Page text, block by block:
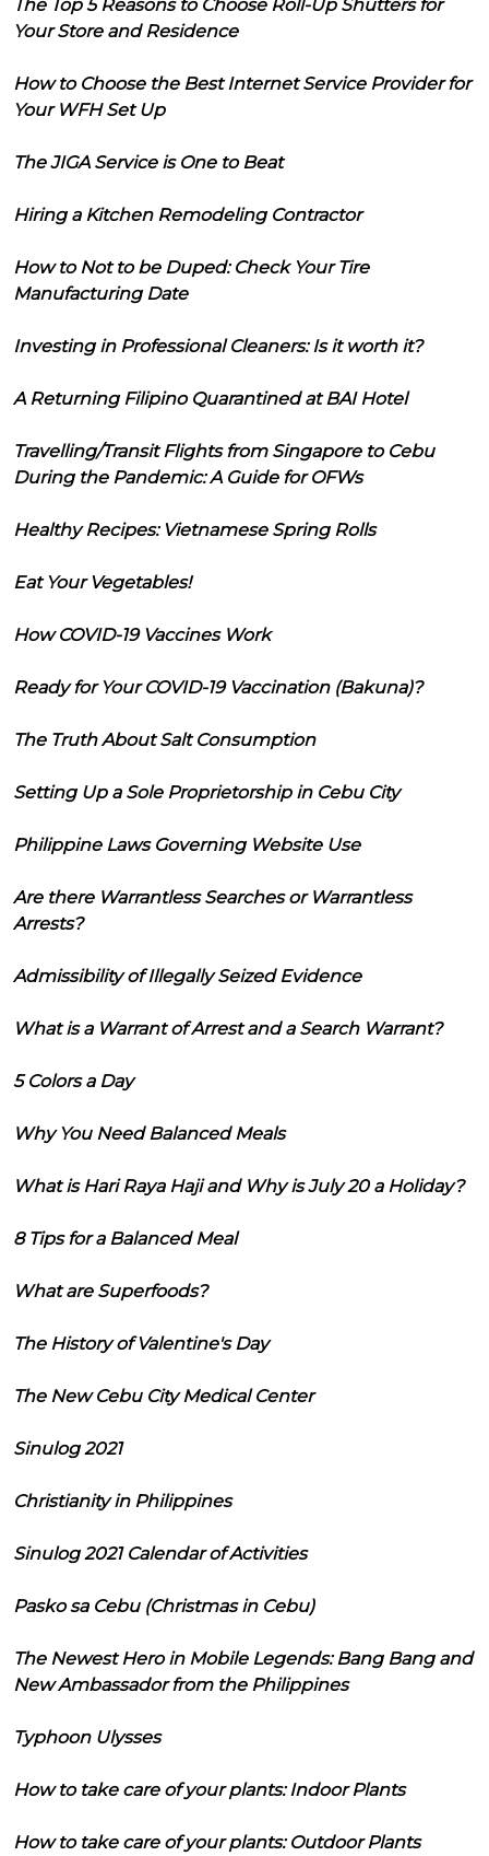
The Top 5 Reasons to Choose Roll-Up Shutters for
Your Store and Residence
How to Choose the Best Internet Service Provider for
Your WFH Set Up
The JIGA Service is One to Beat
Hiring a Kitchen Remodeling Contractor
How to Not to be Duped: Check Your Tire
Manufacturing Date
Investing in Professional Cleaners: Is it worth it?
A Returning Filipino Quarantined at BAI Hotel
Travelling/Transit Flights from Singapore to Cebu
During the Pandemic: A Guide for OFWs
Healthy Recipes: Vietnamese Spring Rolls
Eat Your Vegetables!
How COVID-19 Vaccines Work
Ready for Your COVID-19 Vaccination (Bakuna)?
The Truth About Salt Consumption
Setting Up a Sole Proprietorship in Cebu City
Philippine Laws Governing Website Use
Are there Warrantless Searches or Warrantless
Arrests?
Admissibility of Illegally Seized Evidence
What is a Warrant of Arrest and a Search Warrant?
5 Colors a Day
Why You Need Balanced Meals
What is Hari Raya Haji and Why is July 20 a Holiday?
8 Tips for a Balanced Meal
What are Superfoods?
The History of Valentine's Day
The New Cebu City Medical Center
Sinulog 2021
Christianity in Philippines
Sinulog 2021 Calendar of Activities
Pasko sa Cebu (Christmas in Cebu)
The Newest Hero in Mobile Legends: Bang Bang and
New Ambassador from the Philippines
Typhoon Ulysses
How to take care of your plants: Indoor Plants
How to take care of your plants: Outdoor Plants